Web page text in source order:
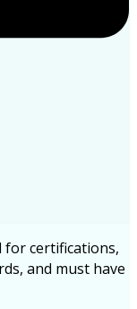
for certifications,
and must have